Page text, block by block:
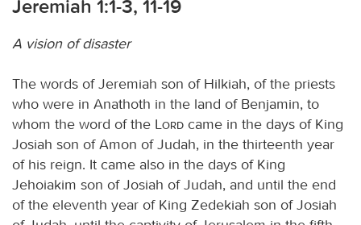
Jeremiah 1:1-3, 11-19
A vision of disaster
The words of Jeremiah son of Hilkiah, of the priests
who were in Anathoth in the land of Benjamin, to
whom the word of the
Lord came in the days of King
Josiah son of Amon of Judah, in the thirteenth year
of his reign. It came also in the days of King
Jehoiakim son of Josiah of Judah, and until the end
of the eleventh year of King Zedekiah son of Josiah